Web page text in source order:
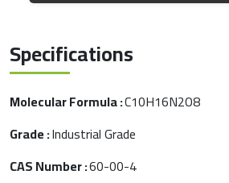
Specifications
Molecular Formula :C10H16N2O8
Grade :Industrial Grade
CAS Number :60-00-4